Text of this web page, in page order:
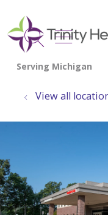
search
show
View all